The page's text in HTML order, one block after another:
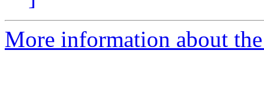
More information about